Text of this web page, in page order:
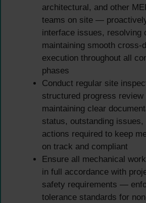
architectural, and other
teams on site —
interface issues, resolving
maintaining smooth cross-
execution throughout all
phases
Conduct regular site
structured progress
maintaining clear
status, outstanding
actions required to keep
on track and compliant
Ensure all mechanical
in full accordance with
safety requirements —
tolerance standards for